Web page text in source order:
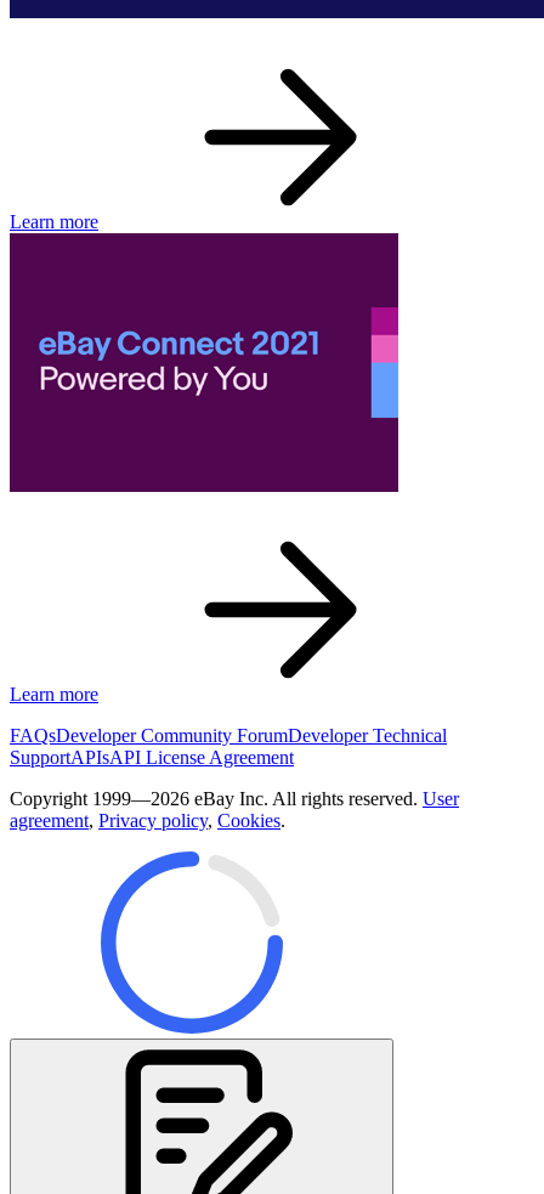
Learn more
Learn more
FAQsDeveloper Community ForumDeveloper Technical
SupportAPIsAPI License Agreement
Copyright 1999—2026 eBay Inc. All rights reserved. User
agreement, Privacy policy, Cookies.